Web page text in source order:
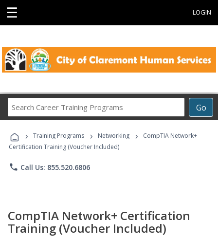
☰ LOGIN
Go
Career
Programs
› Training Programs › Networking ›
CompTIA Network+
Certification Training (Voucher Included)
phone Call Us: 855.520.6806
CompTIA Network+ Certification
Training (Voucher Included)